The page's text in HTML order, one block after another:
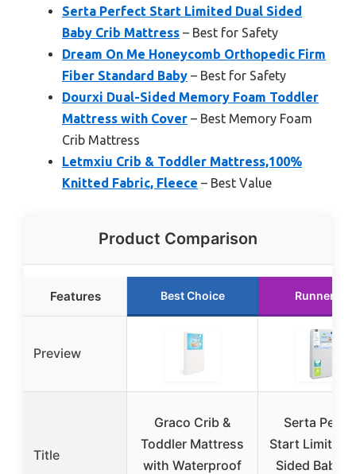
Serta Perfect Start Limited Dual Sided
Baby Crib Mattress – Best for Safety
Dream On Me Honeycomb Orthopedic Firm
Fiber Standard Baby – Best for Safety
Dourxi Dual-Sided Memory Foam Toddler
Mattress with Cover – Best Memory Foam
Crib Mattress
Letmxiu Crib & Toddler Mattress,100%
Knitted Fabric, Fleece – Best Value
Product Comparison
Features Best Choice Runner Up
Preview
Title
Graco Crib &
Toddler Mattress
with Waterproof
Serta
Start Limited
Sided Baby